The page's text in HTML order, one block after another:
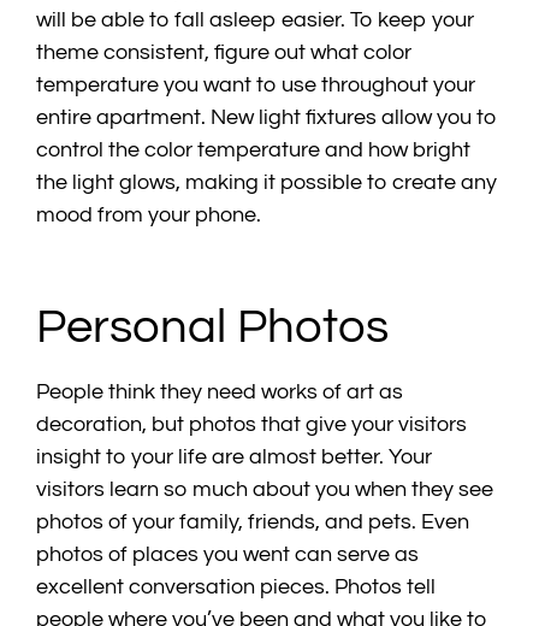
will be able to fall asleep easier. To keep your
theme consistent, figure out what color
temperature you want to use throughout your
entire apartment. New light fixtures allow you to
control the color temperature and how bright
the light glows, making it possible to create any
mood from your phone.
Personal Photos
People think they need works of art as
decoration, but photos that give your visitors
insight to your life are almost better. Your
visitors learn so much about you when they see
photos of your family, friends, and pets. Even
photos of places you went can serve as
excellent conversation pieces. Photos tell
people where you’ve been and what you like to